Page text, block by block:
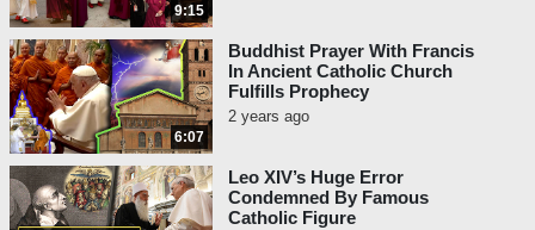
us adore the one and merciful
God, who on the last day will
judge mankind.”
That is preposterous and indefensible
blasphemy, because the Catholic Church
has officially taught that Islam is a diabolical
and abominable sect. See the teaching of
Pope Eugene IV and Pope Callixtus III,
9:15
6:07
Buddhist Prayer With Francis
In Ancient Catholic Church
Fulfills Prophecy
2 years ago
Leo XIV’s Huge Error
Condemned By Famous
Catholic Figure